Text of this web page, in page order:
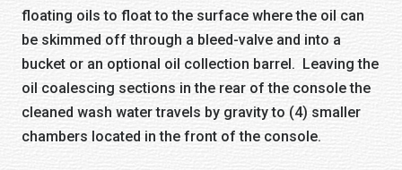
floating oils to float to the surface where the oil can
be skimmed off through a bleed-valve and into a
bucket or an optional oil collection barrel. Leaving the
oil coalescing sections in the rear of the console the
cleaned wash water travels by gravity to (4) smaller
chambers located in the front of the console.